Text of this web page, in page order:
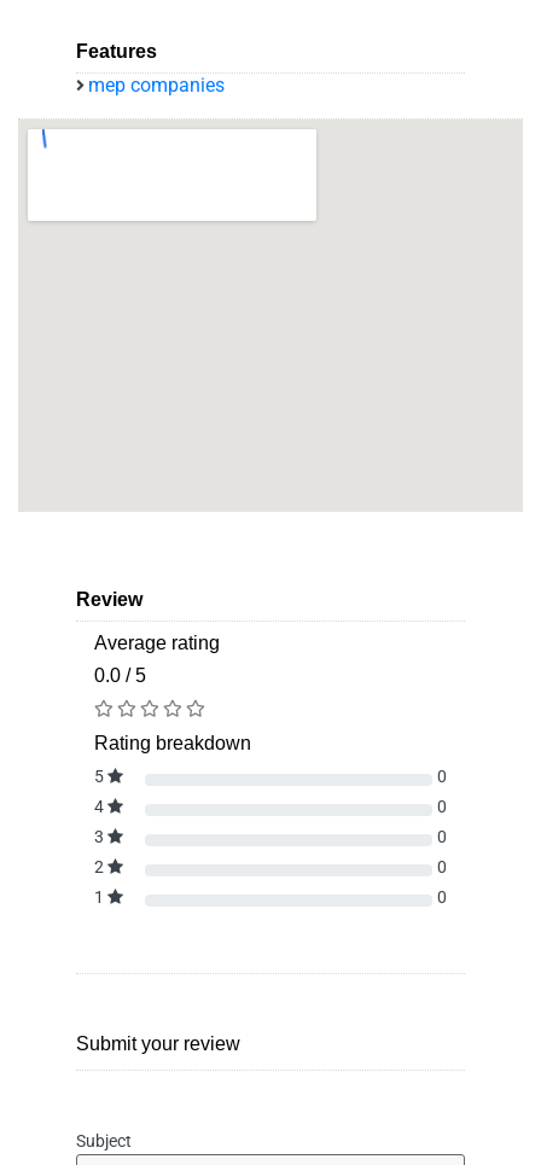
Features
mep companies
Review
Average rating
0.0 / 5
Rating breakdown
5
0
4
0
3
0
2
0
1
0
Submit your review
Subject